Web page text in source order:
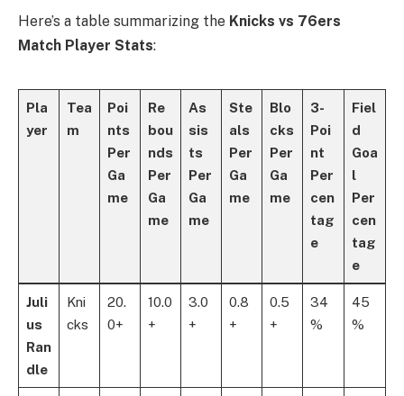
Here’s a table summarizing the Knicks vs 76ers
Match Player Stats:
Pla
yer
Tea
m
Poi
nts
Per
Ga
me
Re
bou
nds
Per
Ga
me
As
sis
ts
Per
Ga
me
Ste
als
Per
Ga
me
Blo
cks
Per
Ga
me
3-
Poi
nt
Per
cen
tag
e
Fiel
d
Goa
l
Per
cen
tag
e
Juli
us
Ran
dle
Kni
cks
20.
0+
10.0
+
3.0
+
0.8
+
0.5
+
34
%
45
%